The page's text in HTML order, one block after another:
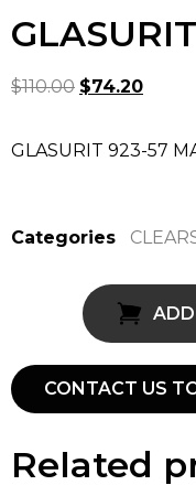
$110.00 $74.20
GLASURIT 923-57
Categories
CONTACT US
Related